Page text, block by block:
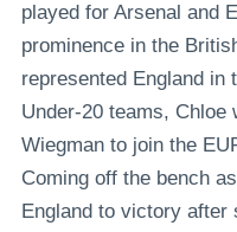
played for Arsenal and
prominence in the
represented England in
Under-20 teams, Chloe
Wiegman to join the
Coming off the bench
England to victory after